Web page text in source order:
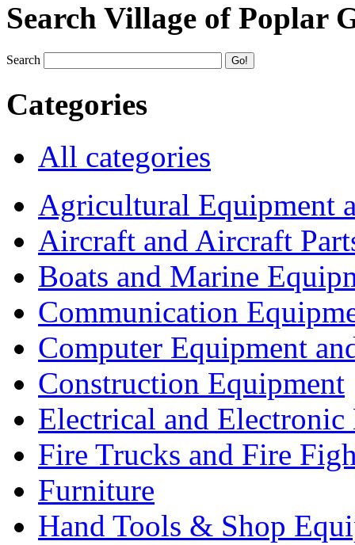
Search Village of Poplar
Search
Categories
All categories
Agricultural Equipment
Aircraft and Aircraft
Boats and Marine
Communication
Computer Equipment
Construction Equipment
Electrical and Electronic
Fire Trucks and Fire
Furniture
Hand Tools & Shop